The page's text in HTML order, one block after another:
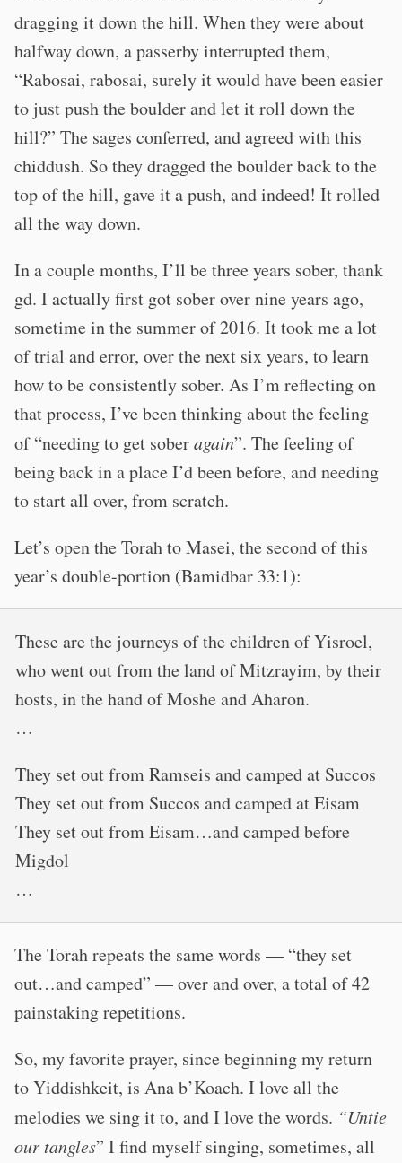
dragging it down the hill. When they were about
halfway down, a passerby interrupted them,
“Rabosai, rabosai, surely it would have been easier
to just push the boulder and let it roll down the
hill?” The sages conferred, and agreed with this
chiddush. So they dragged the boulder back to the
top of the hill, gave it a push, and indeed! It rolled
all the way down.
In a couple months, I’ll be three years sober, thank
gd. I actually first got sober over nine years ago,
sometime in the summer of 2016. It took me a lot
of trial and error, over the next six years, to learn
how to be consistently sober. As I’m reflecting on
that process, I’ve been thinking about the feeling
of “needing to get soberagain”. The feeling of
being back in a place I’d been before, and needing
to start all over, from scratch.
Let’s open the Torah to Masei, the second of this
year’s double-portion (Bamidbar 33:1):
These are the journeys of the children of Yisroel,
who went out from the land of Mitzrayim, by their
hosts, in the hand of Moshe and Aharon.
…
They set out from Ramseis and camped at Succos
They set out from Succos and camped at Eisam
They set out from Eisam…and camped before
Migdol
…
The Torah repeats the same words — “they set
out…and camped” — over and over, a total of 42
painstaking repetitions.
So, my favorite prayer, since beginning my return
to Yiddishkeit, is Ana b’Koach. I love all the
melodies we sing it to, and I love the words. “Untie
our tangles” I find myself singing, sometimes, all